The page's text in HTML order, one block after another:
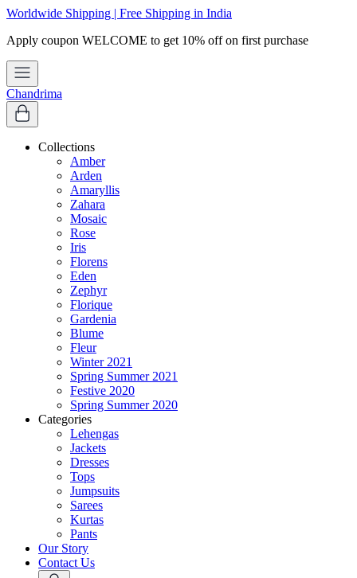
Worldwide Shipping | Free Shipping in India
Chandrima
Collections
Amber
Arden
Amaryllis
Zahara
Mosaic
Rose
Iris
Florens
Eden
Zephyr
Florique
Gardenia
Blume
Fleur
Winter 2021
Spring Summer 2021
Festive 2020
Spring Summer 2020
Categories
Lehengas
Jackets
Dresses
Tops
Jumpsuits
Sarees
Kurtas
Pants
Our Story
Contact Us